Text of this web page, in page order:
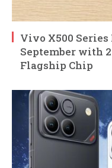
Vivo X500
September with
Flagship Chip